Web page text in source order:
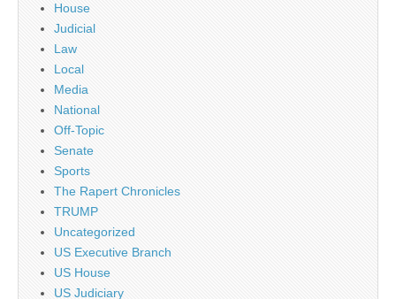
House
Judicial
Law
Local
Media
National
Off-Topic
Senate
Sports
The Rapert Chronicles
TRUMP
Uncategorized
US Executive Branch
US House
US Judiciary